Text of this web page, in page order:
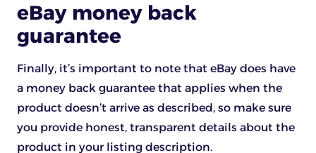
eBay money back
guarantee
Finally, it’s important to note that eBay does have
a money back guarantee that applies when the
product doesn’t arrive as described, so make sure
you provide honest, transparent details about the
product in your listing description.